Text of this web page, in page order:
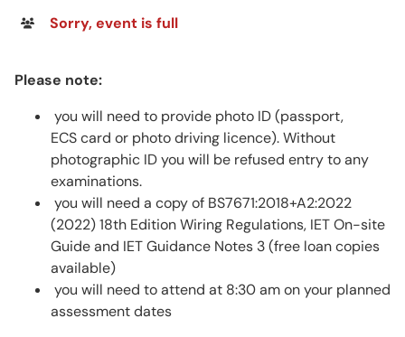
Sorry, event is full
Please note:
you will need to provide photo ID (passport,
ECS card or photo driving licence). Without
photographic ID you will be refused entry to any
examinations.
you will need a copy of BS7671:2018+A2:2022
(2022) 18th Edition Wiring Regulations, IET On-site
Guide and IET Guidance Notes 3 (free loan copies
available)
you will need to attend at 8:30 am on your planned
assessment dates